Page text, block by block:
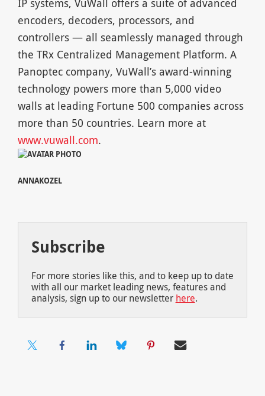
IP systems, VuWall offers a suite of advanced
encoders, decoders, processors, and
controllers — all seamlessly managed through
the TRx Centralized Management Platform. A
Panoptec company, VuWall’s award-winning
technology powers more than 5,000 video
walls at leading Fortune 500 companies across
more than 50 countries. Learn more at
www.vuwall.com.
ANNAKOZEL
Subscribe
For more stories like this, and to keep up to date
with all our market leading news, features and
analysis, sign up to our newsletter here.